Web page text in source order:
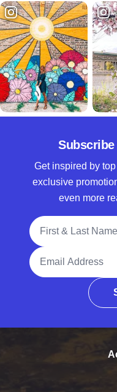
Get inspired by
exclusive
even more
Full Name
Email Address